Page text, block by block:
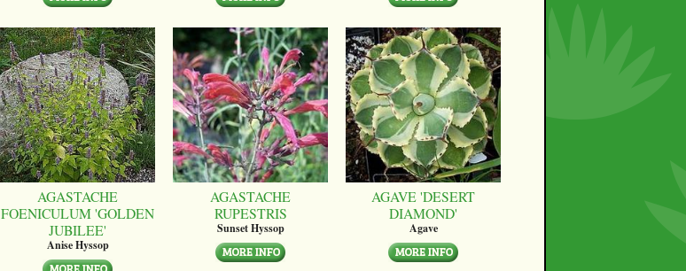
AGASTACHE
FOENICULUM 'GOLDEN
JUBILEE'
Anise Hyssop
AGASTACHE
RUPESTRIS
Sunset Hyssop
AGAVE 'DESERT
DIAMOND'
Agave